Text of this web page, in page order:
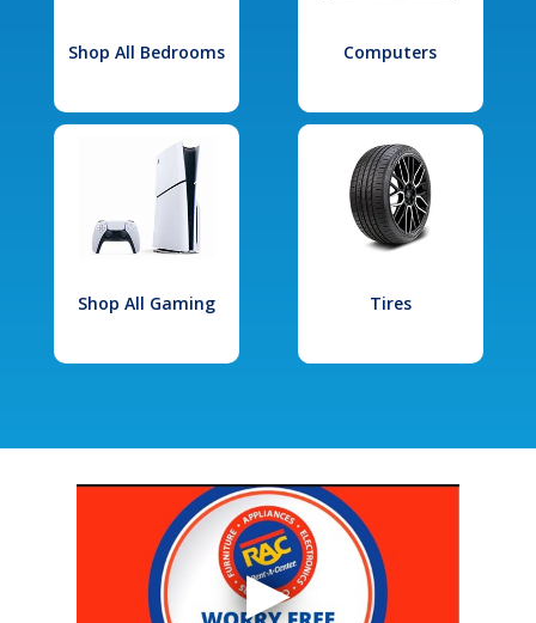
Shop All Bedrooms Computers
Shop All Gaming Tires